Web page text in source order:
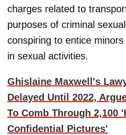
charges related to
purposes of criminal
conspiring to entice
in sexual activities.
Ghislaine Maxwell's
Delayed Until 2022,
To Comb Through 2,100
Confidential Pictures'